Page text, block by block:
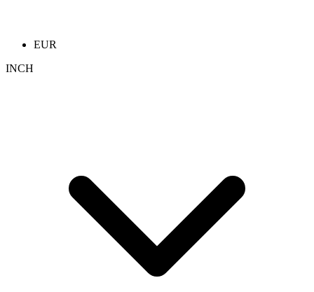
EUR
INCH